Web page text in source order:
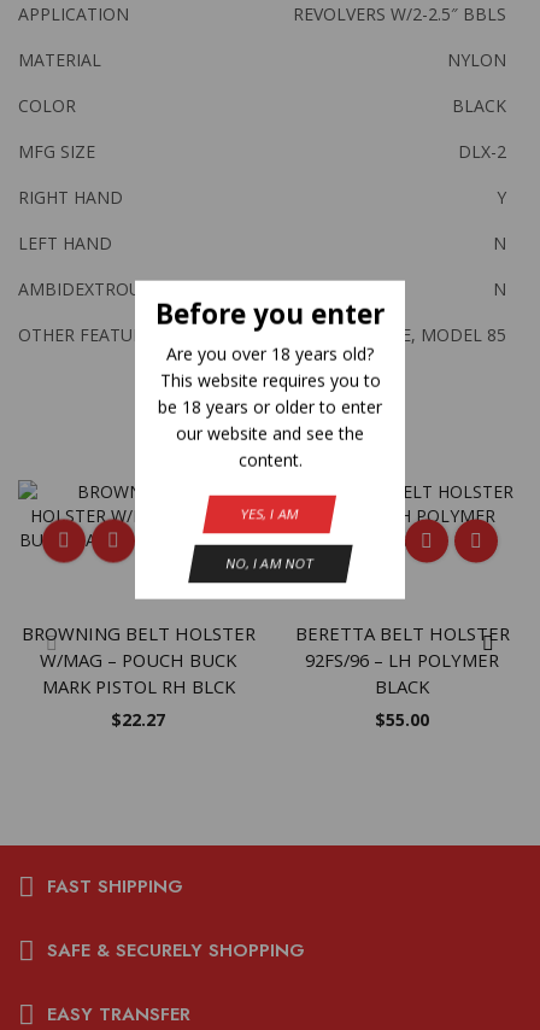
Before you enter
Are you over 18 years old?
This website requires you to
be 18 years or older to enter
our website and see the
content.
YES, I AM
NO, I AM NOT
APPLICATION
REVOLVERS W/2-2.5″ BBLS
MATERIAL
NYLON
COLOR
BLACK
MFG SIZE
DLX-2
RIGHT HAND
Y
LEFT HAND
N
AMBIDEXTROUS
N
OTHER FEATURES:
J FRAME, MODEL 85
Related Products
BROWNING BELT HOLSTER
W/MAG – POUCH BUCK
MARK PISTOL RH BLCK
$22.27
BERETTA BELT HOLSTER
92FS/96 – LH POLYMER
BLACK
$55.00
FAST SHIPPING
SAFE & SECURELY SHOPPING
EASY TRANSFER